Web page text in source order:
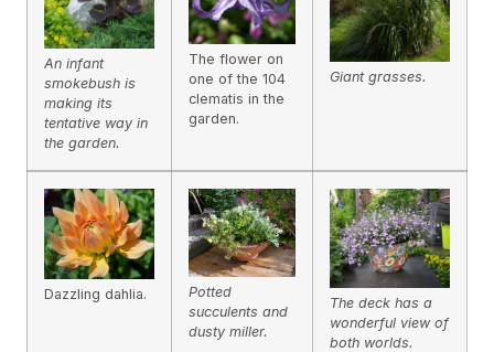
An infant
smokebush is
making its
tentative way in
the garden.
The flower on
one of the 104
clematis in the
garden.
Giant grasses.
Dazzling dahlia.
Potted
succulents and
dusty miller.
The deck has a
wonderful view of
both worlds.